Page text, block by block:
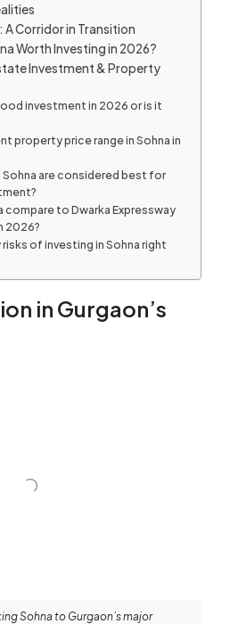
Corridor in Transition
Worth Investing in 2026?
Investment & Property
investment in 2026 or is it
property price range in Sohna in
are considered best for
compare to Dwarka Expressway
2026?
of investing in Sohna right
in Gurgaon’s
Sohna to Gurgaon’s major